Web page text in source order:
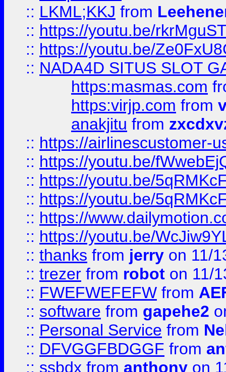
:: LKML;KKJ from
:: https://youtu.be/
:: https://youtu.be/
:: NADA4D SITUS SLOT
https:masmas.com
https:virjp.com from
anakjitu from
:: https://airlinescustomer-
:: https://youtu.be/
:: https://youtu.be/
:: https://youtu.be/
:: https://
:: https://youtu.be/
:: thanks from jerry on 11/
:: trezer from robot on 11/
:: FWEFWEFEFW from
:: software from gapehe2
:: Personal Service from
:: DFVGGFBDGGF from
:: ssbdx from anthony on